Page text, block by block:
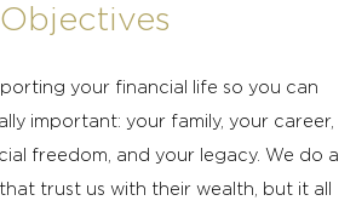
Objectives
your financial life so you can
important: your family, your career,
freedom, and your legacy. We do a
trust us with their wealth, but it all